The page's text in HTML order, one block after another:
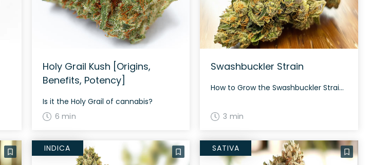
Holy Grail Kush [Origins,
Benefits, Potency]
Is it the Holy Grail of cannabis?
6 min
Swashbuckler Strain
How to Grow the Swashbuckler Strain Growing details about the Swashbuckler strain are still minimal, but its hybrid nature suggests it could offer moderate growing difficulty and a decent yield. The History and Genetics of Swashbuckler Strain Swashbuckler, also known as “Swashbuckler #1,” is an indica dominant hybrid strain (75% indica/25% sativa) created through crossing […]
3 min
INDICA SATIVA